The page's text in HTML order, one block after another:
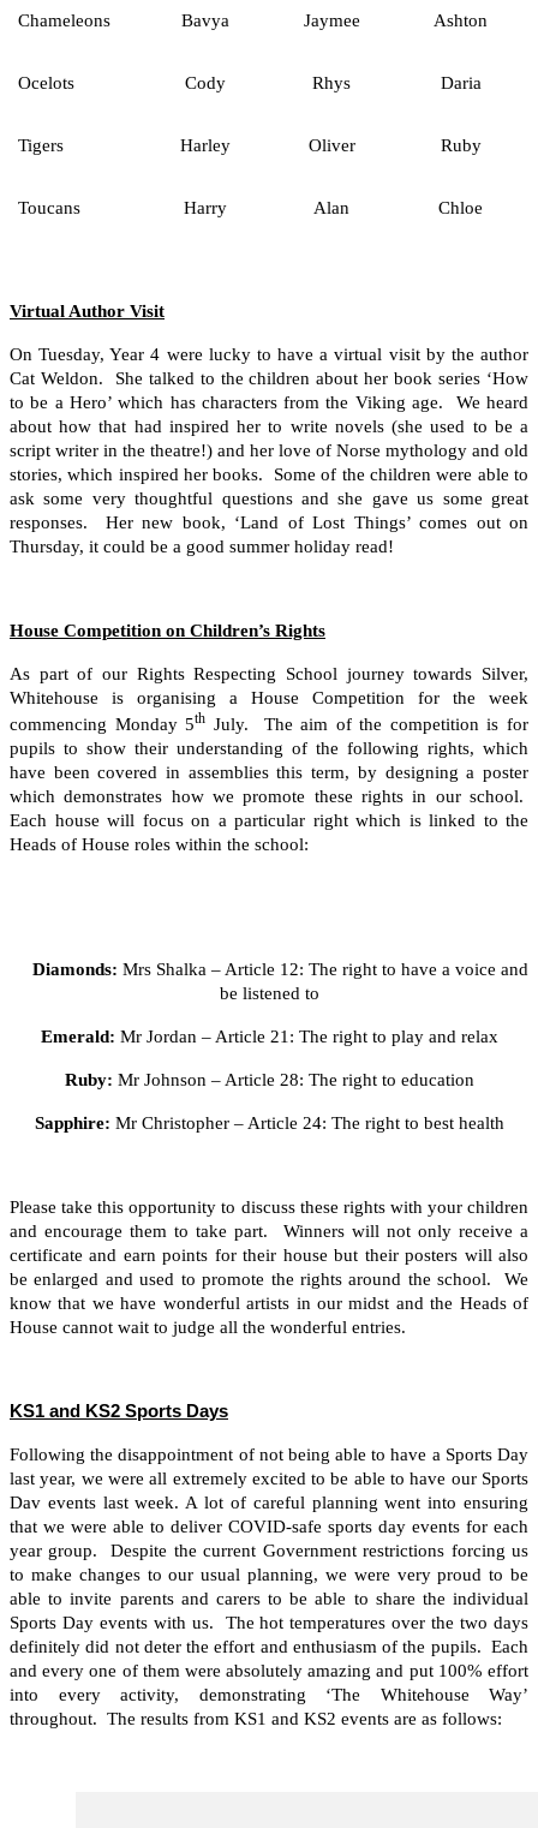
Chameleons Bavya Jaymee Ashton
Ocelots Cody Rhys Daria
Tigers Harley Oliver Ruby
Toucans Harry Alan Chloe
Virtual Author Visit
On Tuesday, Year 4 were lucky to have a virtual visit by the author
Cat Weldon. She talked to the children about her book series ‘How
to be a Hero’ which has characters from the Viking age. We heard
about how that had inspired her to write novels (she used to be a
script writer in the theatre!) and her love of Norse mythology and old
stories, which inspired her books. Some of the children were able to
ask some very thoughtful questions and she gave us some great
responses. Her new book, ‘Land of Lost Things’ comes out on
Thursday, it could be a good summer holiday read!
House Competition on Children’s Rights
As part of our Rights Respecting School journey towards Silver,
Whitehouse is organising a House Competition for the week
commencing Monday 5th July. The aim of the competition is for
pupils to show their understanding of the following rights, which
have been covered in assemblies this term, by designing a poster
which demonstrates how we promote these rights in our school.
Each house will focus on a particular right which is linked to the
Heads of House roles within the school:
Diamonds: Mrs Shalka – Article 12: The right to have a voice and
be listened to
Emerald: Mr Jordan – Article 21: The right to play and relax
Ruby: Mr Johnson – Article 28: The right to education
Sapphire: Mr Christopher – Article 24: The right to best health
Please take this opportunity to discuss these rights with your children
and encourage them to take part. Winners will not only receive a
certificate and earn points for their house but their posters will also
be enlarged and used to promote the rights around the school. We
know that we have wonderful artists in our midst and the Heads of
House cannot wait to judge all the wonderful entries.
KS1 and KS2 Sports Days
Following the disappointment of not being able to have a Sports Day
last year, we were all extremely excited to be able to have our Sports
Dav events last week. A lot of careful planning went into ensuring
that we were able to deliver COVID-safe sports day events for each
year group. Despite the current Government restrictions forcing us
to make changes to our usual planning, we were very proud to be
able to invite parents and carers to be able to share the individual
Sports Day events with us. The hot temperatures over the two days
definitely did not deter the effort and enthusiasm of the pupils. Each
and every one of them were absolutely amazing and put 100% effort
into every activity, demonstrating ‘The Whitehouse Way’
throughout. The results from KS1 and KS2 events are as follows: